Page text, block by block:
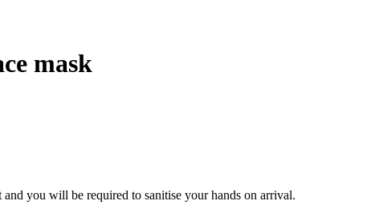
mask
you will be required to sanitise your hands on arrival.